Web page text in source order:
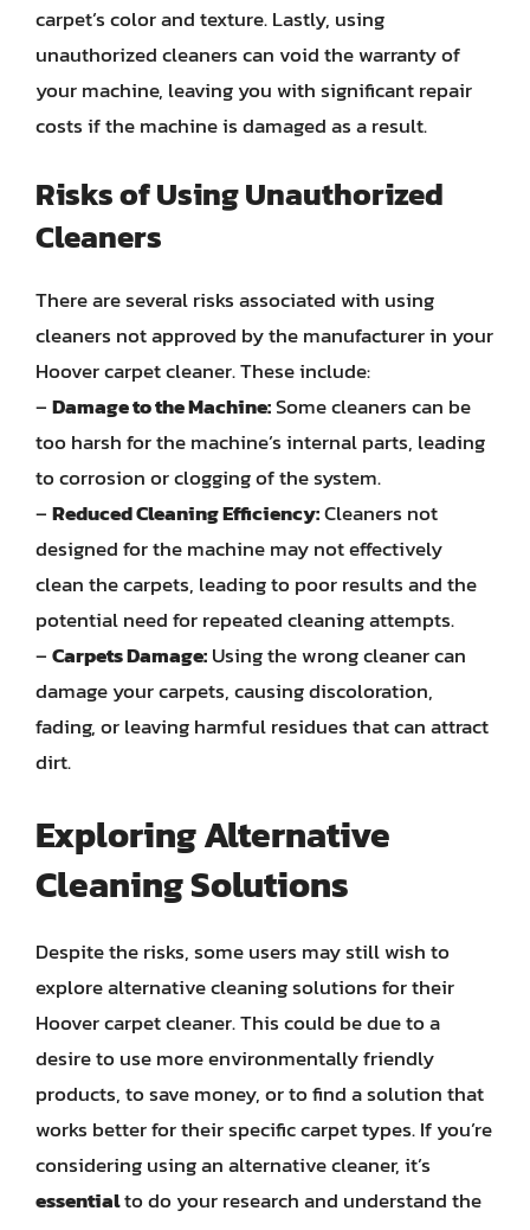
carpet’s color and texture. Lastly, using
unauthorized cleaners can void the warranty of
your machine, leaving you with significant repair
costs if the machine is damaged as a result.
Risks of Using Unauthorized
Cleaners
There are several risks associated with using
cleaners not approved by the manufacturer in your
Hoover carpet cleaner. These include:
–Damage to the Machine:Some cleaners can be
too harsh for the machine’s internal parts, leading
to corrosion or clogging of the system.
–Reduced Cleaning Efficiency:Cleaners not
designed for the machine may not effectively
clean the carpets, leading to poor results and the
potential need for repeated cleaning attempts.
–Carpets Damage:Using the wrong cleaner can
damage your carpets, causing discoloration,
fading, or leaving harmful residues that can attract
dirt.
Exploring Alternative
Cleaning Solutions
Despite the risks, some users may still wish to
explore alternative cleaning solutions for their
Hoover carpet cleaner. This could be due to a
desire to use more environmentally friendly
products, to save money, or to find a solution that
works better for their specific carpet types. If you’re
considering using an alternative cleaner, it’s
essentialto do your research and understand the